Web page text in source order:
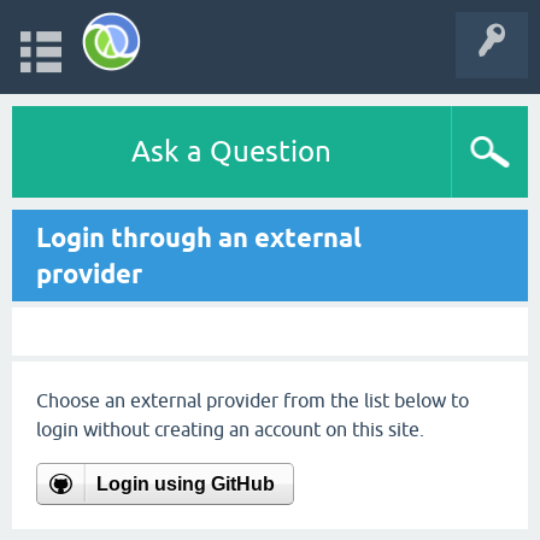
Ask a Question
Login through an external
provider
Choose an external provider from the list below to
login without creating an account on this site.
Login using GitHub